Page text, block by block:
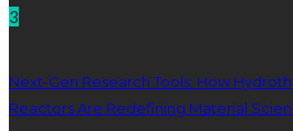
3
Next-Gen Research Tools: How
Reactors Are Redefining Material